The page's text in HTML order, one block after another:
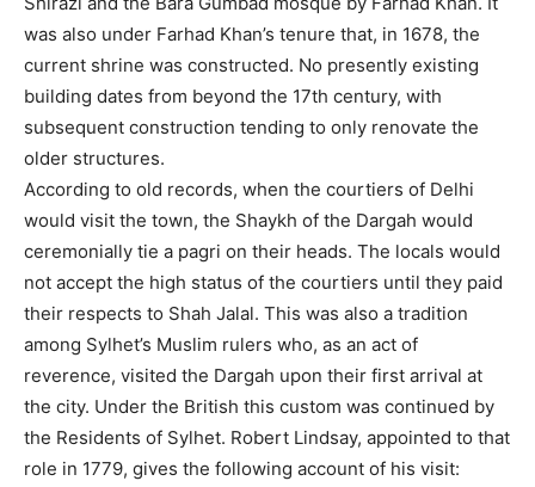
was also under Farhad Khan’s tenure that, in 1678, the
current shrine was constructed. No presently existing
building dates from beyond the 17th century, with
subsequent construction tending to only renovate the
older structures.
According to old records, when the courtiers of Delhi
would visit the town, the Shaykh of the Dargah would
ceremonially tie a pagri on their heads. The locals would
not accept the high status of the courtiers until they paid
their respects to Shah Jalal. This was also a tradition
among Sylhet’s Muslim rulers who, as an act of
reverence, visited the Dargah upon their first arrival at
the city. Under the British this custom was continued by
the Residents of Sylhet. Robert Lindsay, appointed to that
role in 1779, gives the following account of his visit: